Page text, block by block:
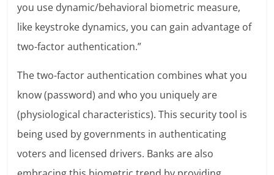
you use dynamic/behavioral biometric measure,
like keystroke dynamics, you can gain advantage of
two-factor authentication.”
The two-factor authentication combines what you
know (password) and who you uniquely are
(physiological characteristics). This security tool is
being used by governments in authenticating
voters and licensed drivers. Banks are also